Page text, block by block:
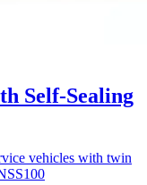
Self-Sealing
vehicles with twin